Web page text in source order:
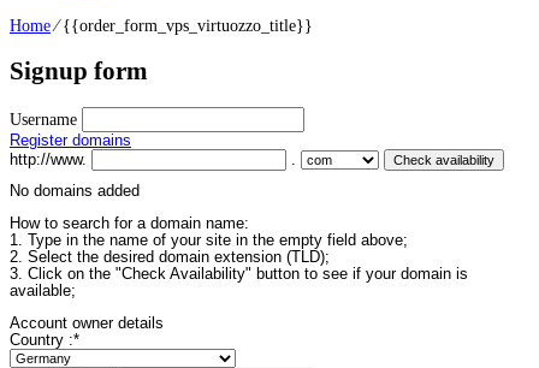
Home⁄{{order_form_vps_virtuozzo_title}}
Signup form
Username
Register domains
http://www.
.
No domains added
How to search for a domain name:
1. Type in the name of your site in the empty field above;
2. Select the desired domain extension (TLD);
3. Click on the "Check Availability" button to see if your domain is
available;
Account owner details
Country :*